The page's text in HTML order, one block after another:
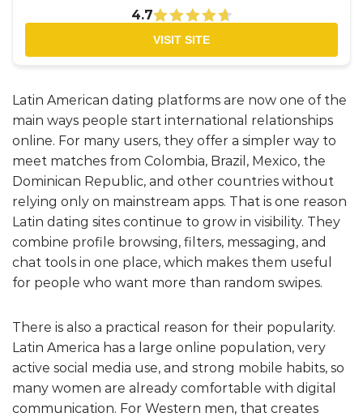
4.7
VISIT SITE
Latin American dating platforms are now one of the
main ways people start international relationships
online. For many users, they offer a simpler way to
meet matches from Colombia, Brazil, Mexico, the
Dominican Republic, and other countries without
relying only on mainstream apps. That is one reason
Latin dating sites continue to grow in visibility. They
combine profile browsing, filters, messaging, and
chat tools in one place, which makes them useful
for people who want more than random swipes.
There is also a practical reason for their popularity.
Latin America has a large online population, very
active social media use, and strong mobile habits, so
many women are already comfortable with digital
communication. For Western men, that creates